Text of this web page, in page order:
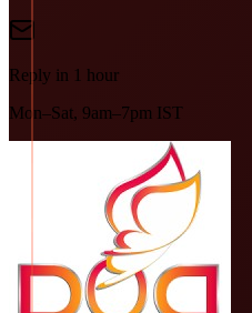
Reply in 1 hour
Mon–Sat, 9am–7pm IST